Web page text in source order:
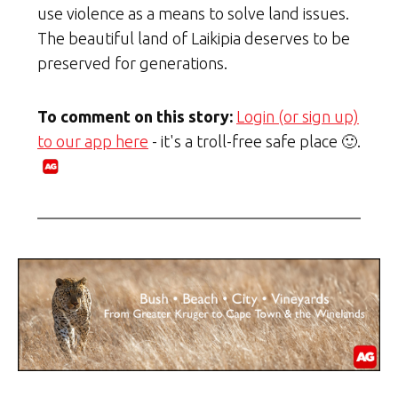
use violence as a means to solve land issues.
The beautiful land of Laikipia deserves to be
preserved for generations.
To comment on this story: Login (or sign up)
to our app here - it's a troll-free safe place 🙂.